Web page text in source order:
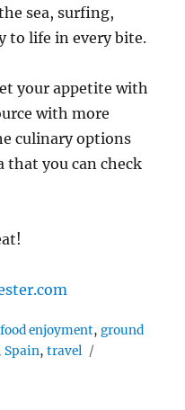
sea, surfing,
to life in every bite.
your appetite with
with more
culinary options
that you can check
enjoyment,ground
Spain,travel